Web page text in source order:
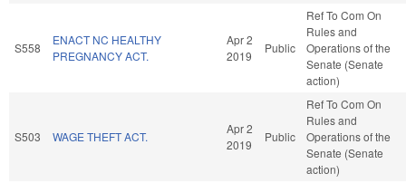
S558
ENACT NC HEALTHY
PREGNANCY ACT.
Apr 2
2019
Public
Ref To Com On
Rules and
Operations of the
Senate (Senate
action)
S503 WAGE THEFT ACT.
Apr 2
2019
Public
Ref To Com On
Rules and
Operations of the
Senate (Senate
action)